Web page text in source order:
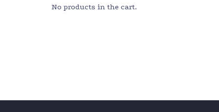
No products in the cart.